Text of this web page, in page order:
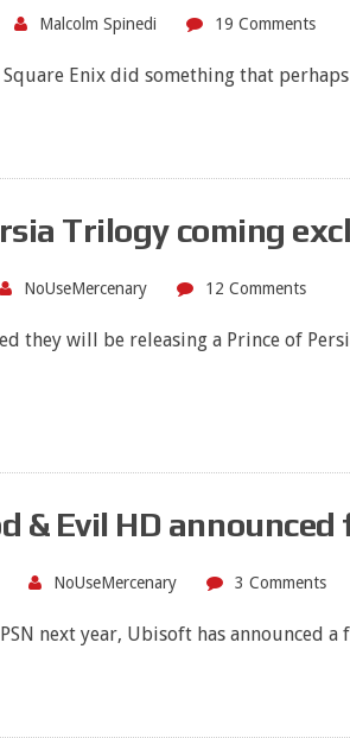
Malcolm Spinedi 19 Comments
Square Enix did something that
Trilogy coming
NoUseMercenary 12 Comments
they will be releasing a Prince of
& Evil HD announced
NoUseMercenary 3 Comments
next year, Ubisoft has announced